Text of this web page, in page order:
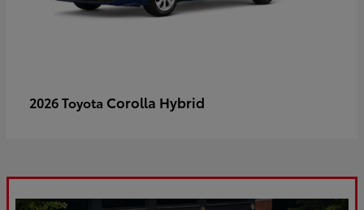
2026 Toyota Corolla Hybrid